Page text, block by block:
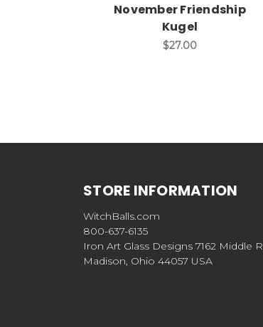
November Friendship
Kugel
$27.00
STORE INFORMATION
WitchBalls.com
800-637-6135
Iron Art Glass Designs 7162 Middle
Madison, Ohio 44057 USA